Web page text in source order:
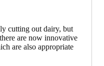
cutting out dairy, but
are now innovative
are also appropriate